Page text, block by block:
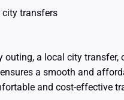
city transfers
outing, a local city
ensures a smooth and
and cost-effective